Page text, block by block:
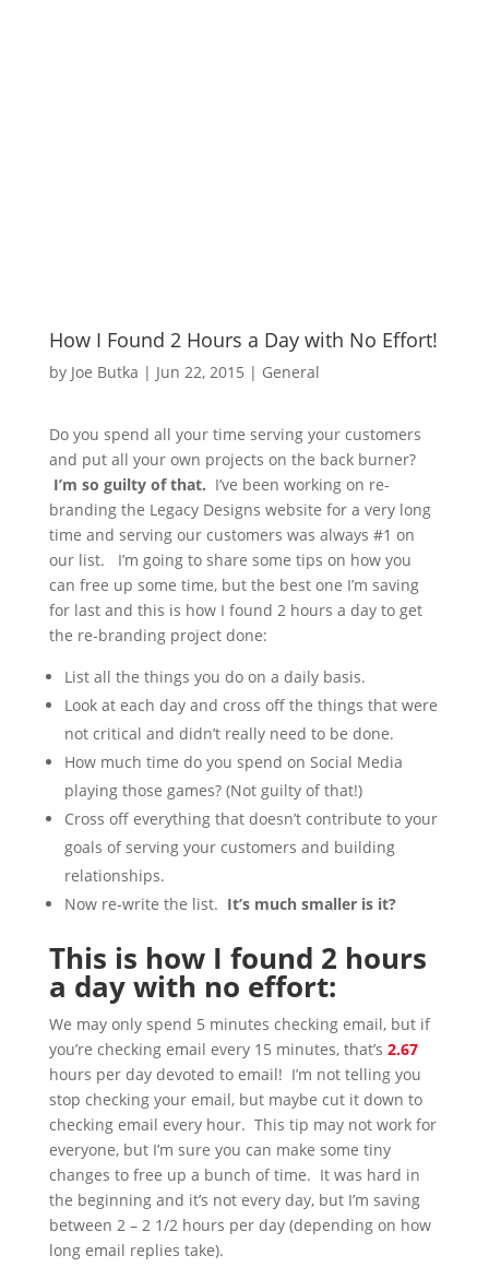
How I Found 2 Hours a Day with No Effort!
by Joe Butka | Jun 22, 2015 | General
Do you spend all your time serving your customers
and put all your own projects on the back burner?
I’m so guilty of that. I’ve been working on re-
branding the Legacy Designs website for a very long
time and serving our customers was always #1 on
our list. I’m going to share some tips on how you
can free up some time, but the best one I’m saving
for last and this is how I found 2 hours a day to get
the re-branding project done:
List all the things you do on a daily basis.
Look at each day and cross off the things that were
not critical and didn’t really need to be done.
How much time do you spend on Social Media
playing those games? (Not guilty of that!)
Cross off everything that doesn’t contribute to your
goals of serving your customers and building
relationships.
Now re-write the list. It’s much smaller is it?
This is how I found 2 hours
a day with no effort:
We may only spend 5 minutes checking email, but if
you’re checking email every 15 minutes, that’s 2.67
hours per day devoted to email! I’m not telling you
stop checking your email, but maybe cut it down to
checking email every hour. This tip may not work for
everyone, but I’m sure you can make some tiny
changes to free up a bunch of time. It was hard in
the beginning and it’s not every day, but I’m saving
between 2 – 2 1/2 hours per day (depending on how
long email replies take).